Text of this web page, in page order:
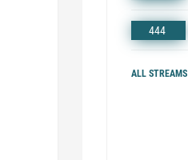
444
ALL STREAMS